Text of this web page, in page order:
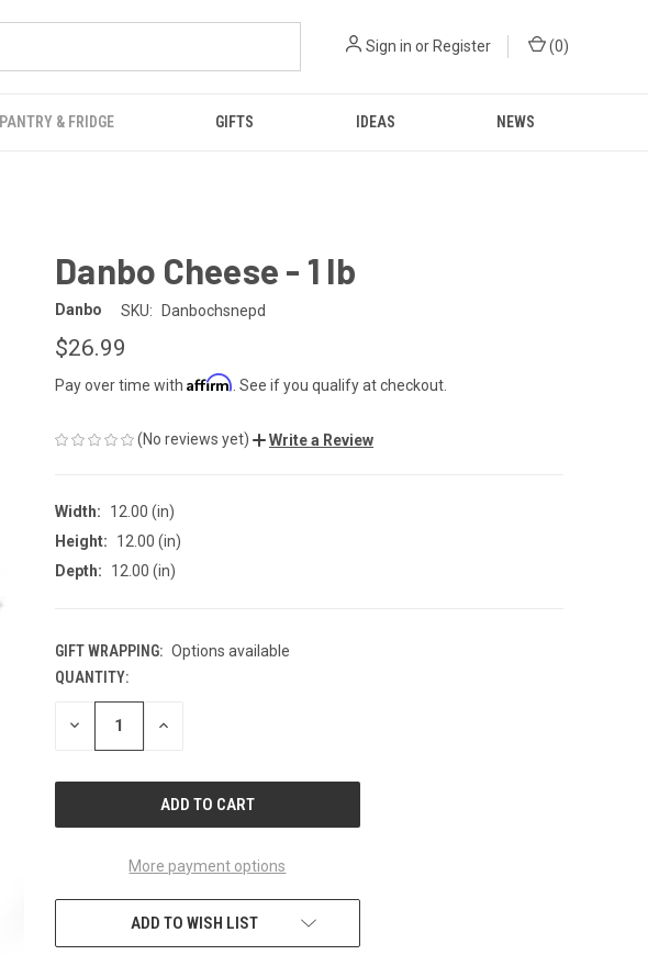
Sign in or Register (0)
PANTRY & FRIDGE GIFTS IDEAS NEWS
Danbo Cheese - 1 lb
Danbo SKU: Danbochsnepd
$26.99
Pay over time with Affirm . See if you qualify at checkout.
(No reviews yet) Write a Review
Width:
12.00 (in)
Height:
12.00 (in)
Depth:
12.00 (in)
GIFT WRAPPING: Options available
CURRENT
STOCK:
QUANTITY:
DECREASE INCREASE
More payment options
ADD TO WISH LIST